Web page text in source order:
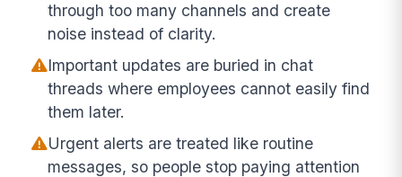
through too many channels and create
noise instead of clarity.
Important updates are buried in chat
threads where employees cannot easily find
them later.
Urgent alerts are treated like routine
messages, so people stop paying attention